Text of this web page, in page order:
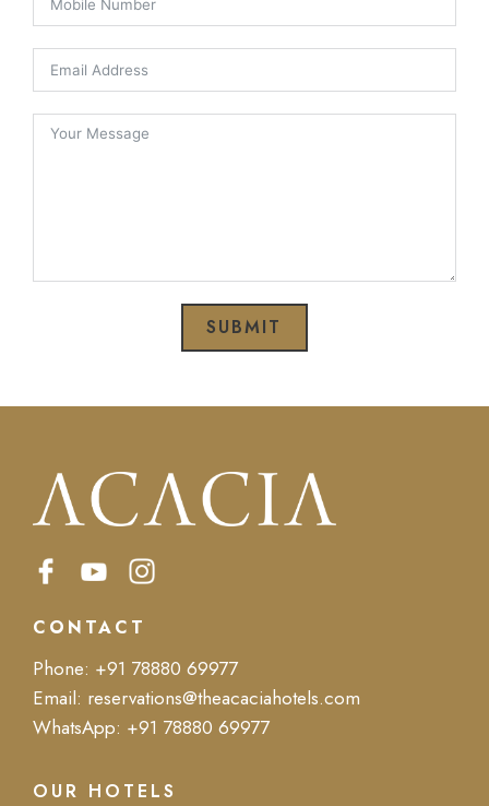
SUBMIT
CONTACT
Phone: +91 78880 69977
Email: reservations@theacaciahotels.com
WhatsApp: +91 78880 69977
OUR HOTELS